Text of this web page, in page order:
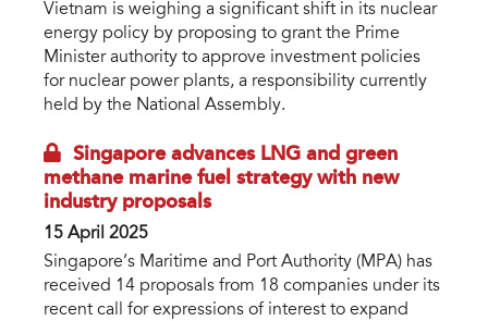
Vietnam is weighing a significant shift in its nuclear
energy policy by proposing to grant the Prime
Minister authority to approve investment policies
for nuclear power plants, a responsibility currently
held by the National Assembly.
Singapore advances LNG and green
methane marine fuel strategy with new
industry proposals
15 April 2025
Singapore’s Maritime and Port Authority (MPA) has
received 14 proposals from 18 companies under its
recent call for expressions of interest to expand